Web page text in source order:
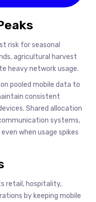
risk for seasonal
agricultural harvest
heavy network usage.
pooled mobile data to
consistent
Shared allocation
systems,
when usage spikes
retail, hospitality,
by keeping mobile